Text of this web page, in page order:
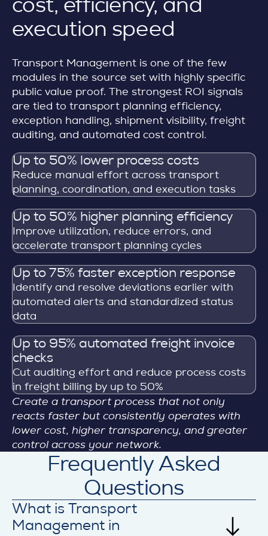
execution speed
Transport Management is one of the few
modules in the source set with highly specific
public value proof. The strongest ROI signals
are tied to transport planning efficiency,
exception handling, shipment visibility, freight
auditing, and automated cost control.
Up to 50% lower process costs
Reduce manual effort across transport
planning, coordination, and execution tasks
Up to 50% higher planning efficiency
Improve utilization, reduce errors, and
accelerate transport planning cycles
Up to 75% faster exception response
Identify and resolve deviations earlier with
automated alerts and standardized status
data
Up to 95% automated freight invoice
checks
Cut auditing effort and reduce process costs
in freight billing by up to 50%
Create a transport process that not only
reacts faster but consistently operates with
lower cost, higher transparency, and greater
control across your network.
Frequently Asked
Questions
What is Transport
Management in